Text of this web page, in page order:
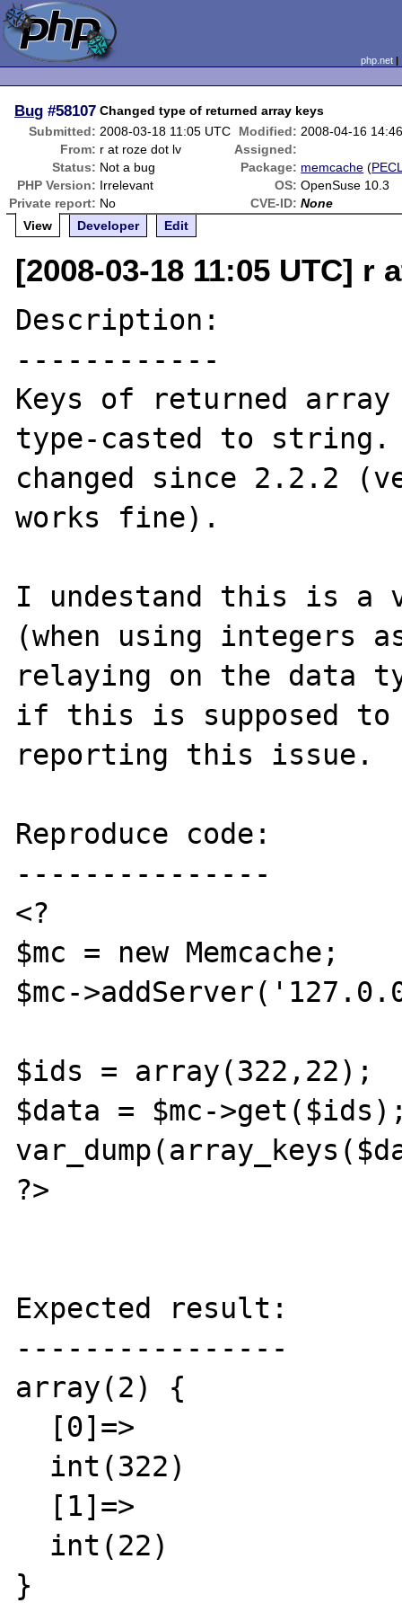
php.net
Bug #58107 Changed type of returned array keys
Submitted: 2008-03-18 11:05 UTC Modified: 2008-04-16
From: r at roze dot lv
Assigned:
Status: Not a bug Package: memcache (
PHP Version: Irrelevant OS: OpenSuse 10.3
Private report: No CVE-ID: None
View
Developer Edit
[2008-03-18 11:05 UTC] r
Description:
------------
Keys of returned
type-casted to string.
changed since 2.2.2
works fine).
I undestand this is a
(when using integers
relaying on the data
if this is supposed
reporting this issue.
Reproduce code:
---------------
<?
$mc = new Memcache;
$mc-
$ids = array(322,22);
$data = $mc-
?>
Expected result:
----------------
array(2) {
}